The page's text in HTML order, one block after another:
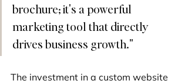
brochure; it's a powerful
marketing tool that directly
drives business growth."
The investment in a custom website